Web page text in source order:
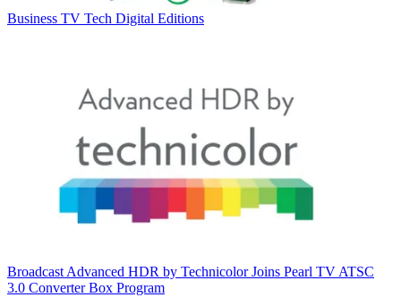
Business TV Tech Digital Editions
Broadcast Advanced HDR by Technicolor Joins Pearl TV ATSC
3.0 Converter Box Program